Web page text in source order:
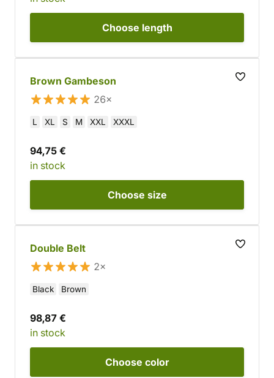
Choose length
Brown Gambeson
26×
L XL S M XXL XXXL
94,75 €
in stock
Choose size
Double Belt
2×
Black Brown
98,87 €
in stock
Choose color